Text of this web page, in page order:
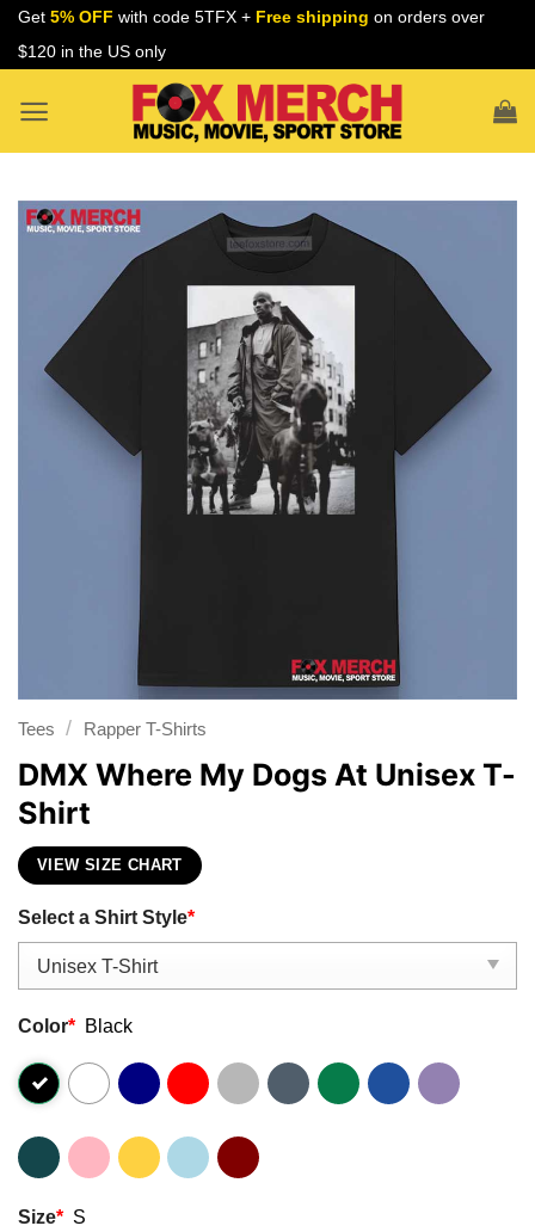
Skip
Get 5% OFF with code 5TFX + Free shipping on orders over
$120 in the US only
Tees / Rapper T-Shirts
DMX Where My Dogs At Unisex T-
Shirt
VIEW SIZE CHART
Select a Shirt Style*
Color* Black
Size* S